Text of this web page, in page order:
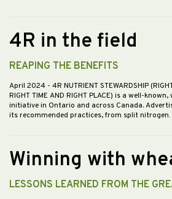
4R in the field
REAPING THE BENEFITS
April 2024 - 4R NUTRIENT STEWARDSHIP
RIGHT TIME AND RIGHT PLACE) is a well-
initiative in Ontario and across Canada.
its recommended practices, from split
Winning with
LESSONS LEARNED FROM THE